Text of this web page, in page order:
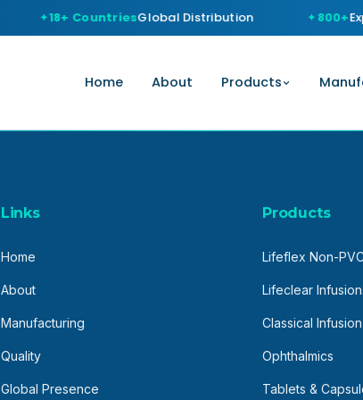
18+ CountriesGlobal Distribution 800+
Home About Products
Links
Home
About
Manufacturing
Quality
Global Presence
Products
Lifeflex Non-
Lifeclear
Classical
Ophthalmics
Tablets &